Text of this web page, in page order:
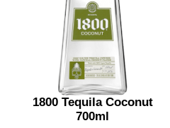
1800 Tequila Coconut
700ml